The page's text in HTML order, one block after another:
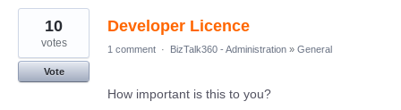
Developer Licence
10
votes
Vote
1 comment · BizTalk360 - Administration » General
How important is this to you?